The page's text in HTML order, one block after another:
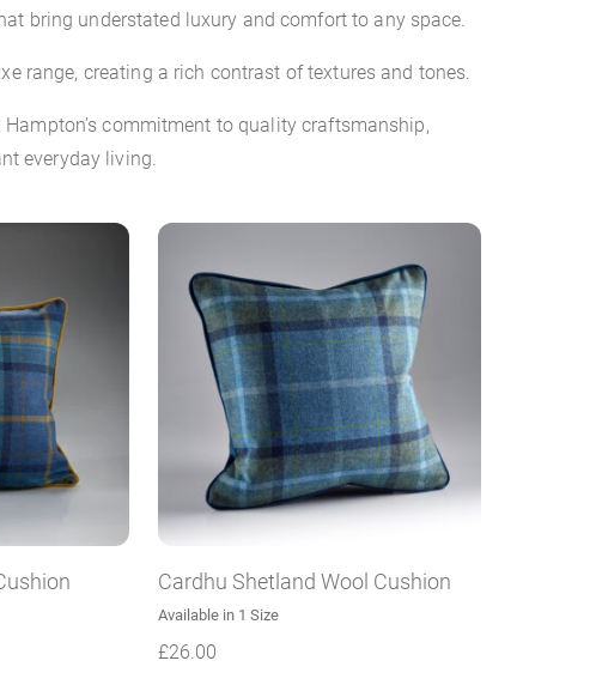
bring understated luxury and comfort to any space.
range, creating a rich contrast of textures and tones.
commitment to quality craftsmanship,
everyday living.
Cardhu Shetland Wool Cushion
Available in 1 Size
£26.00